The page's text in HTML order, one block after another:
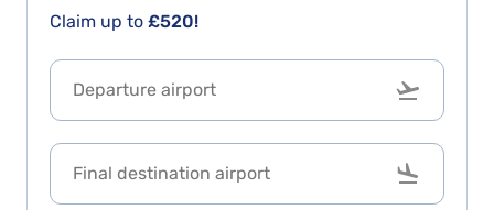
Claim up to £520!